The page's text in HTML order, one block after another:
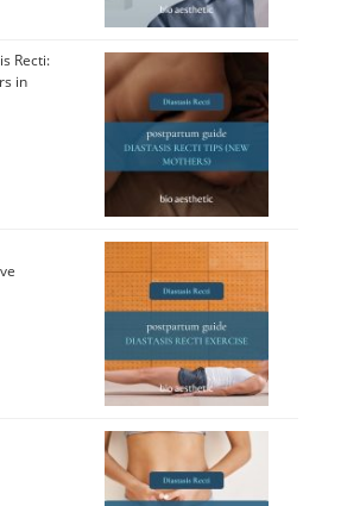
Recti:
in